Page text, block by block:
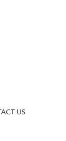
US